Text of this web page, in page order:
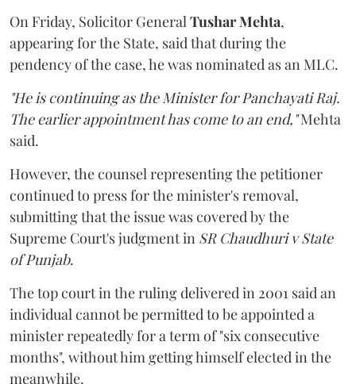
On Friday, Solicitor GeneralTushar Mehta,
appearing for the State, said that during the
pendency of the case, he was nominated as an MLC.
"He is continuing as the Minister for Panchayati Raj.
The earlier appointment has come to an end,"Mehta
said.
However, the counsel representing the petitioner
continued to press for the minister's removal,
submitting that the issue was covered by the
Supreme Court's judgment in SR Chaudhuri v State
of Punjab.
The top court in the ruling delivered in 2001 said an
individual cannot be permitted to be appointed a
minister repeatedly for a term of "six consecutive
months", without him getting himself elected in the
meanwhile.